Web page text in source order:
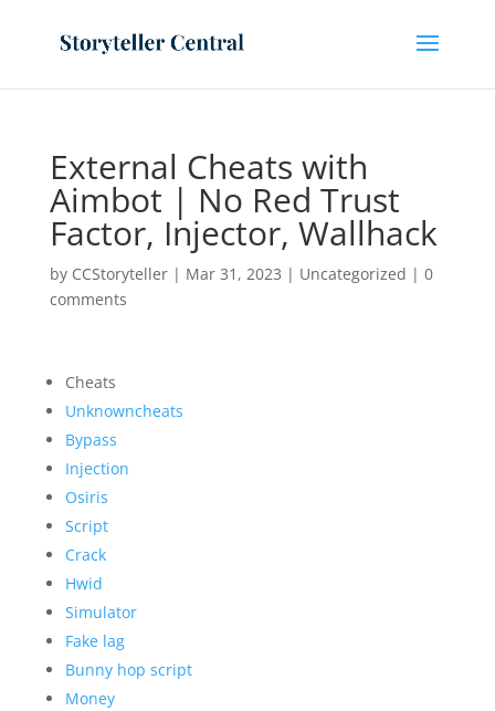
External Cheats with
Aimbot | No Red Trust
Factor, Injector, Wallhack
by CCStoryteller| Mar 31, 2023 | Uncategorized | 0
comments
Cheats
Unknowncheats
Bypass
Injection
Osiris
Script
Crack
Hwid
Simulator
Fake lag
Bunny hop script
Money